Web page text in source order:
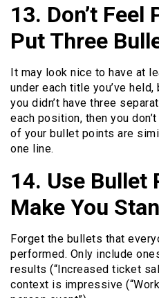
13. Don’t Feel
Put Three
It may look nice to have at
under each title you’ve
you didn’t have three
each position, then you
of your bullet points are
one line.
14. Use Bullet
Make You
Forget the bullets that
performed. Only include
results (“Increased ticket
context is impressive